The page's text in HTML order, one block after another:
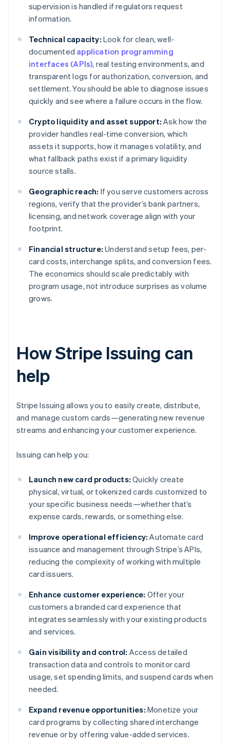
supervision is handled if regulators request
information.
Technical capacity: Look for clean, well-
documented application programming
interfaces (APIs), real testing environments, and
transparent logs for authorization, conversion, and
settlement. You should be able to diagnose issues
quickly and see where a failure occurs in the flow.
Crypto liquidity and asset support: Ask how the
provider handles real-time conversion, which
assets it supports, how it manages volatility, and
what fallback paths exist if a primary liquidity
source stalls.
Geographic reach: If you serve customers across
regions, verify that the provider’s bank partners,
licensing, and network coverage align with your
footprint.
Financial structure: Understand setup fees, per-
card costs, interchange splits, and conversion fees.
The economics should scale predictably with
program usage, not introduce surprises as volume
grows.
How Stripe Issuing can
help
Stripe Issuing allows you to easily create, distribute,
and manage custom cards—generating new revenue
streams and enhancing your customer experience.
Issuing can help you:
Launch new card products: Quickly create
physical, virtual, or tokenized cards customized to
your specific business needs—whether that’s
expense cards, rewards, or something else.
Improve operational efficiency: Automate card
issuance and management through Stripe’s APIs,
reducing the complexity of working with multiple
card issuers.
Enhance customer experience: Offer your
customers a branded card experience that
integrates seamlessly with your existing products
and services.
Gain visibility and control: Access detailed
transaction data and controls to monitor card
usage, set spending limits, and suspend cards when
needed.
Expand revenue opportunities: Monetize your
card programs by collecting shared interchange
revenue or by offering value-added services.